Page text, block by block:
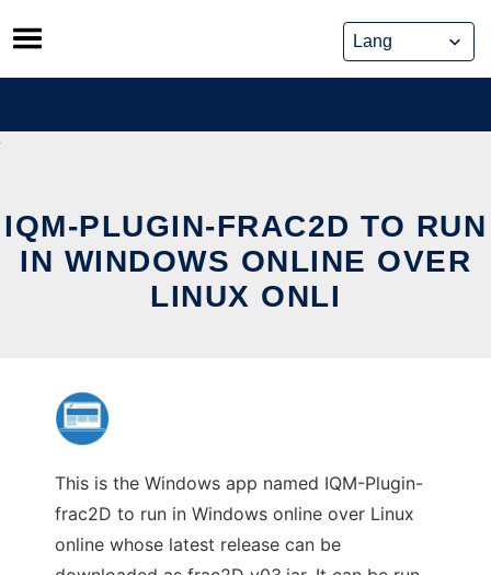
Skip
to
content
IQM-PLUGIN-FRAC2D TO RUN
IN WINDOWS ONLINE OVER
LINUX ONLI
This is the Windows app named IQM-Plugin-
frac2D to run in Windows online over Linux
online whose latest release can be